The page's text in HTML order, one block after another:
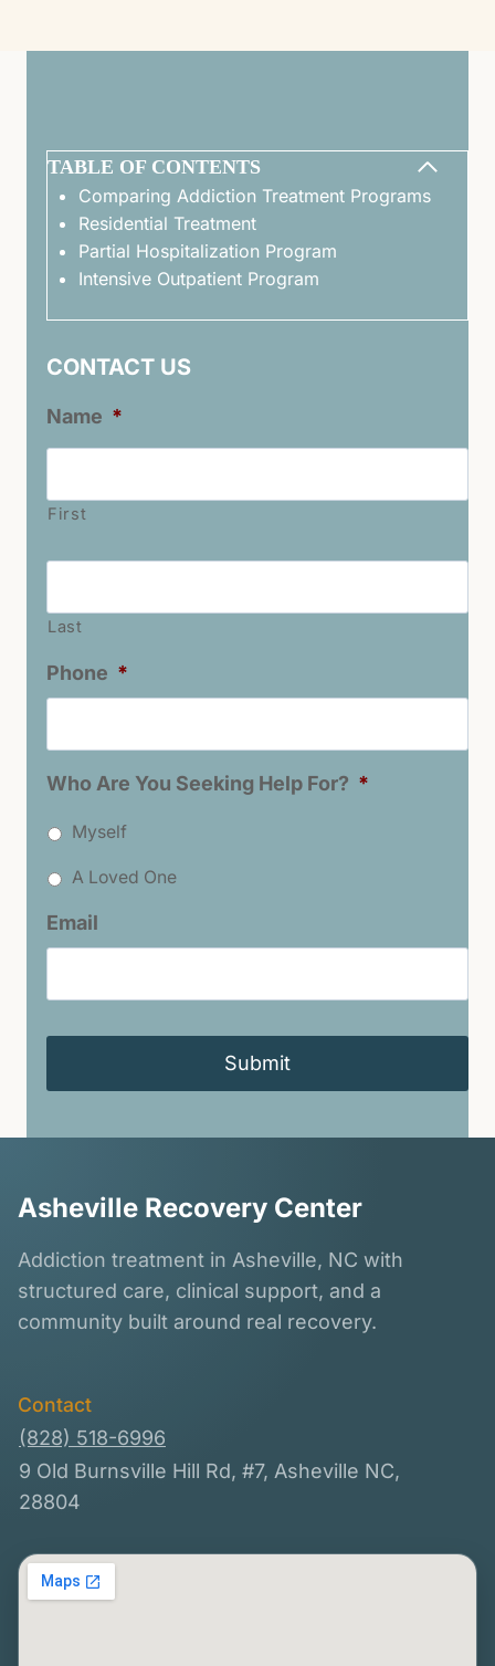
TABLE OF CONTENTS
Comparing Addiction Treatment Programs
Residential Treatment
Partial Hospitalization Program
Intensive Outpatient Program
CONTACT US
Name *
First
Last
Last
Phone *
Who Are You Seeking Help For? *
Myself
A Loved One
Email
Asheville Recovery Center
Addiction treatment in Asheville, NC with
structured care, clinical support, and a
community built around real recovery.
Contact
(828) 518-6996
9 Old Burnsville Hill Rd, #7, Asheville NC,
28804